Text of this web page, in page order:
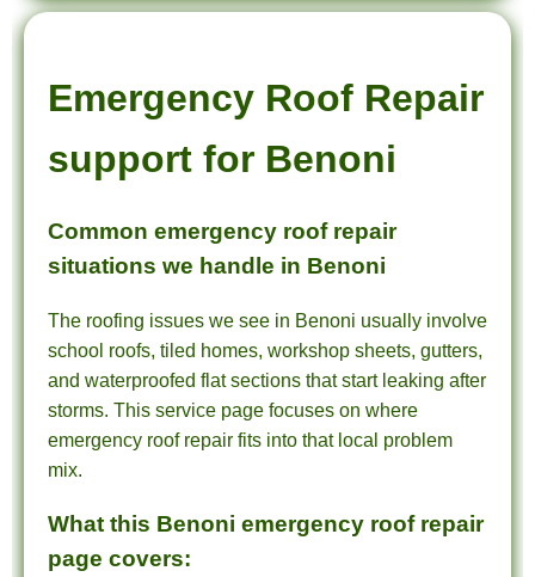
Emergency Roof Repair
support for Benoni
Common emergency roof repair
situations we handle in Benoni
The roofing issues we see in Benoni usually involve
school roofs, tiled homes, workshop sheets, gutters,
and waterproofed flat sections that start leaking after
storms. This service page focuses on where
emergency roof repair fits into that local problem
mix.
What this Benoni emergency roof repair
page covers: